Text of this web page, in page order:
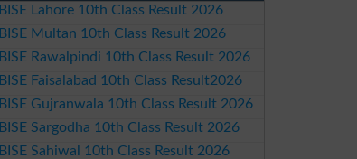
BISE Lahore 10th Class Result 2026
BISE Multan 10th Class Result 2026
BISE Rawalpindi 10th Class Result 2026
BISE Faisalabad 10th Class Result2026
BISE Gujranwala 10th Class Result 2026
BISE Sargodha 10th Class Result 2026
BISE Sahiwal 10th Class Result 2026